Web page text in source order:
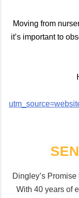
Moving from
it’s important to
Dingley’s
With 40 years of